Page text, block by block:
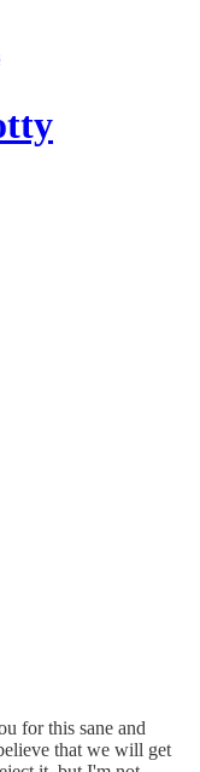
for this sane and
that we will get